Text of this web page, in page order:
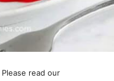
read our